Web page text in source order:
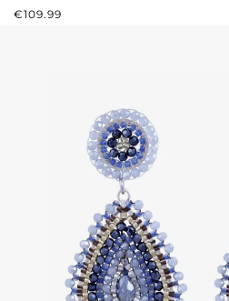
REGULAR PRICE:
€109.99